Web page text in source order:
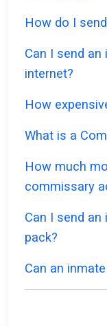
How do I
Can I send
internet?
How
What is a
How much
commissary
Can I send
pack?
Can an